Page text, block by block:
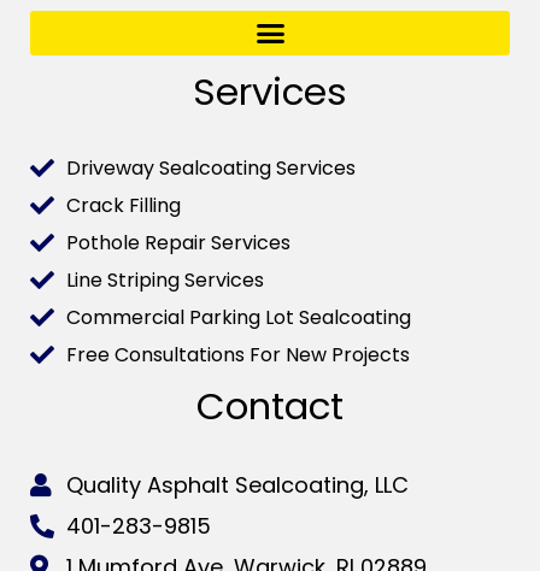
Services
Driveway Sealcoating Services
Crack Filling
Pothole Repair Services
Line Striping Services
Commercial Parking Lot Sealcoating
Free Consultations For New Projects
Contact
Quality Asphalt Sealcoating, LLC
401-283-9815